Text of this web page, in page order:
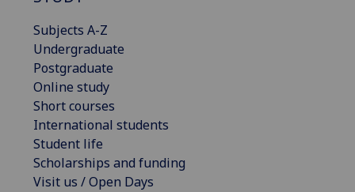
Subjects A-Z
Undergraduate
Postgraduate
Online study
Short courses
International students
Student life
Scholarships and funding
Visit us / Open Days